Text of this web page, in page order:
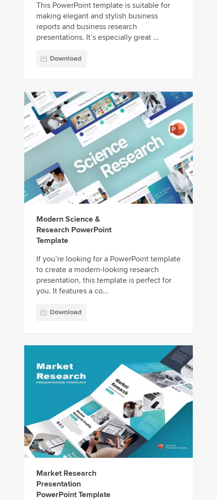
This PowerPoint template is suitable for
making elegant and stylish business
reports and business research
presentations. It’s especially great ...
Download
Modern Science &
Research PowerPoint
Template
If you’re looking for a PowerPoint template
to create a modern-looking research
presentation, this template is perfect for
you. It features a co...
Download
Market Research
Presentation
PowerPoint Template